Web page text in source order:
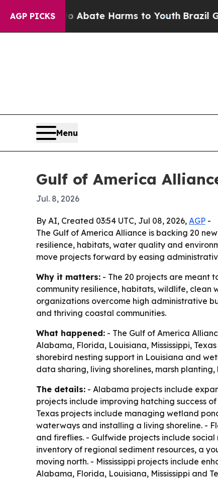
AGP PICKS
Fund to Abate Harms to Youth Brazil Gives
Menu
Gulf of America
Jul. 8, 2026
By AI, Created 03:54 UTC, Jul 08, 2026, AGP -
The Gulf of America Alliance is backing 20
resilience, habitats, water quality and
move projects forward by easing
Why it matters: - The 20 projects are meant
community resilience, habitats, wildlife, clean
organizations overcome high administrative
and thriving coastal communities.
What happened: - The Gulf of America
Alabama, Florida, Louisiana, Mississippi,
shorebird nesting support in Louisiana and
data sharing, living shorelines, marsh
The details: - Alabama projects include
projects include improving hatching success
Texas projects include managing wetland
waterways and installing a living shoreline. -
and fireflies. - Gulfwide projects include
inventory of regional sediment resources, a
moving north. - Mississippi projects include
Alabama, Florida, Louisiana, Mississippi and